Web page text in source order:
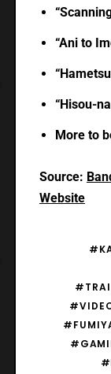
“Ani to
“Hisou-
More to
Source:
Website